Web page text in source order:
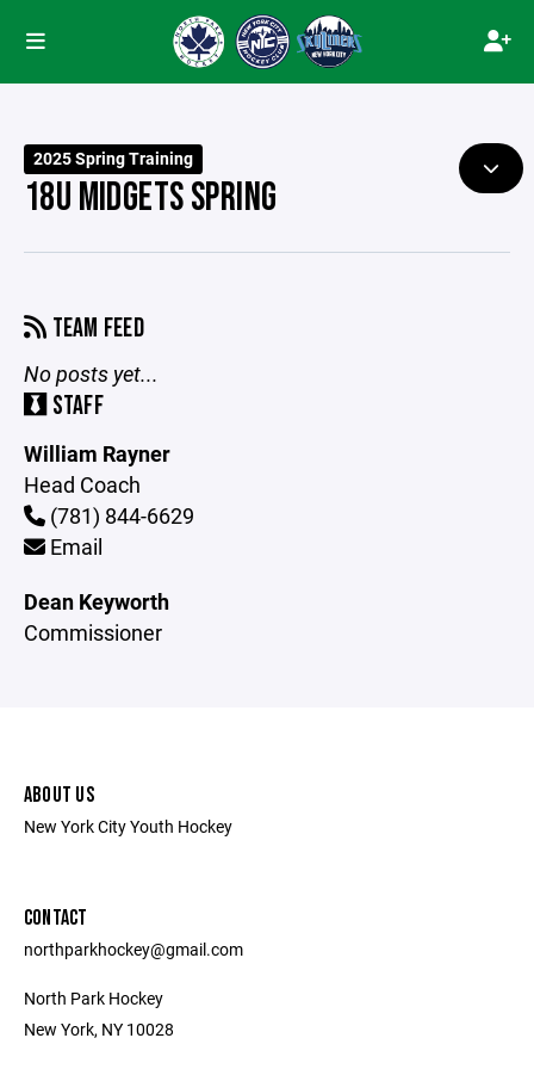
2025 Spring Training
18U MIDGETS SPRING
TEAM FEED
No posts yet...
STAFF
William Rayner
Head Coach
(781) 844-6629
Email
Dean Keyworth
Commissioner
ABOUT US
New York City Youth Hockey
CONTACT
northparkhockey@gmail.com
North Park Hockey
New York, NY 10028